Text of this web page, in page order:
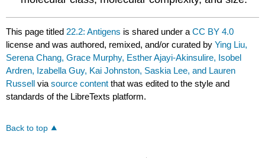
This page titled 22.2: Antigens is shared under aCC BY 4.0
license and was authored, remixed, and/or curated byYing Liu,
Serena Chang, Grace Murphy, Esther Ajayi-Akinsulire, Isobel
Ardren, Izabella Guy, Kai Johnston, Saskia Lee, and Lauren
Russell viasource content that was edited to the style and
standards of the LibreTexts platform.
Back to top